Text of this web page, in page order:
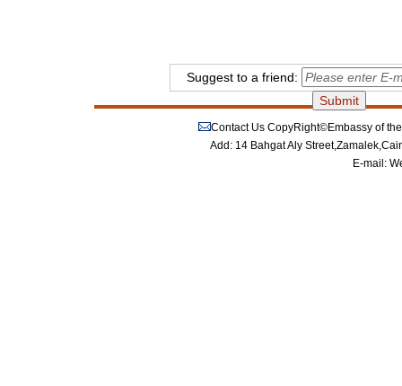
Suggest to a friend:
Contact Us CopyRight©Embassy of
Add: 14 Bahgat Aly
E-mail: